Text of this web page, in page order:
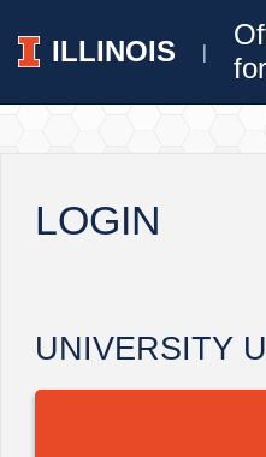
ILLINOIS |
LOGIN
UNIVERSITY